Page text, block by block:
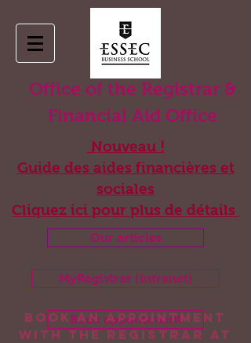
Office of the Registrar &
Financial Aid Office
Nouveau !
Guide des aides financières et
sociales
Cliquez ici pour plus de détails
Our articles
MyRegistrar (intranet)
Book appointment
Book an appointment
with the registrar at